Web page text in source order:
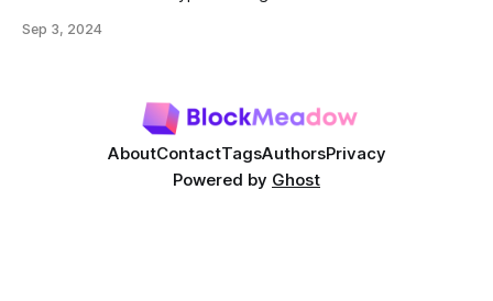
Sep 3, 2024
AboutContactTagsAuthorsPrivacy
Powered by Ghost